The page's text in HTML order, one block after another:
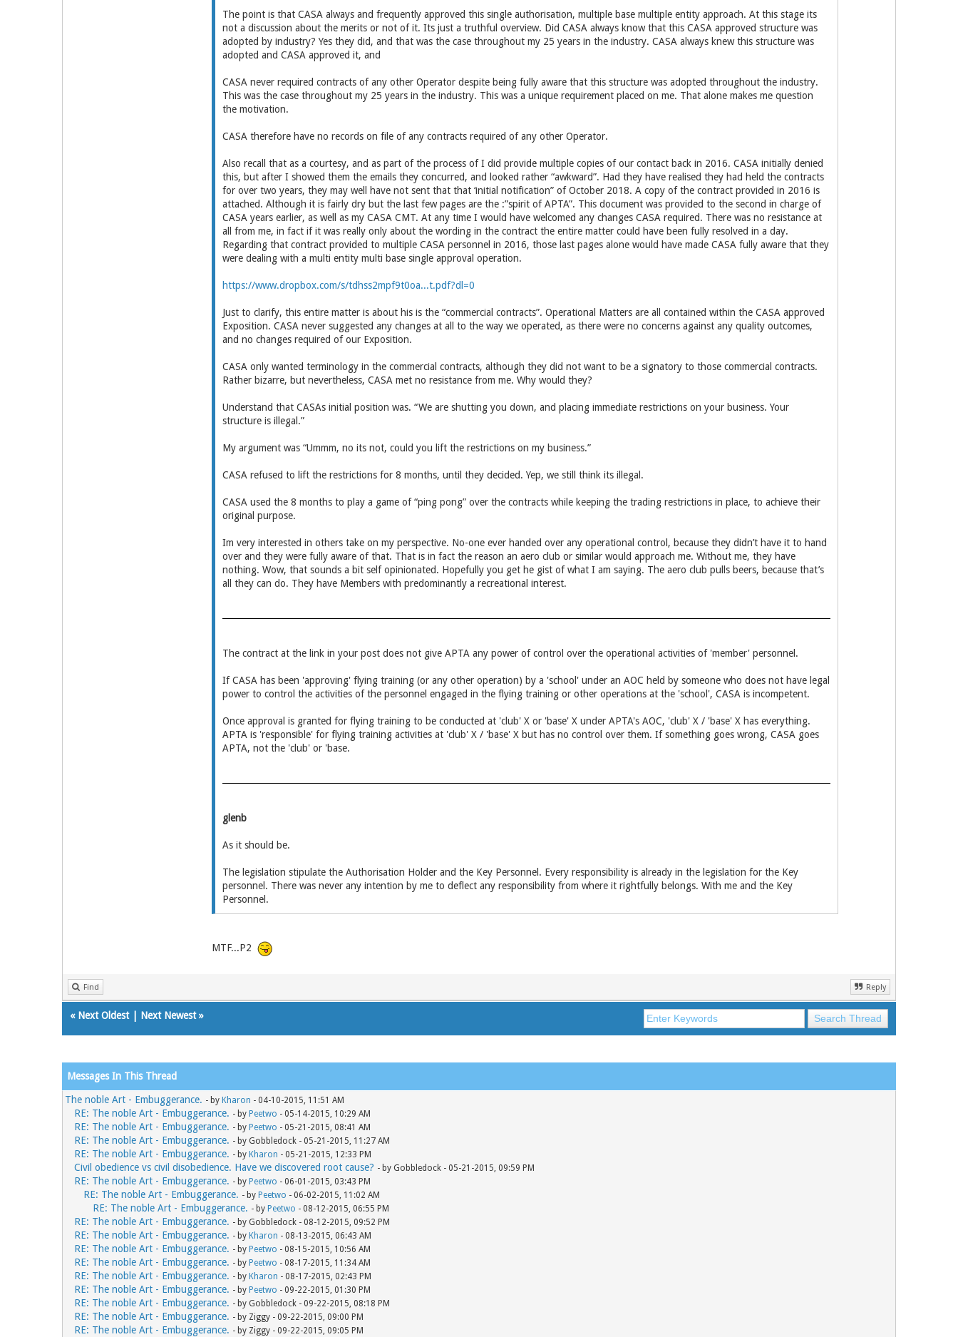
The point is that CASA always and frequently approved this single authorisation, multiple base multiple entity approach. At this stage its
not a discussion about the merits or not of it. Its just a truthful overview. Did CASA always know that this CASA approved structure was
adopted by industry? Yes they did, and that was the case throughout my 25 years in the industry. CASA always knew this structure was
adopted and CASA approved it, and
CASA never required contracts of any other Operator despite being fully aware that this structure was adopted throughout the industry.
This was the case throughout my 25 years in the industry. This was a unique requirement placed on me. That alone makes me question
the motivation.
CASA therefore have no records on file of any contracts required of any other Operator.
Also recall that as a courtesy, and as part of the process of I did provide multiple copies of our contact back in 2016. CASA initially denied
this, but after I showed them the emails they concurred, and looked rather “awkward”. Had they have realised they had held the contracts
for over two years, they may well have not sent that that ‘initial notification” of October 2018. A copy of the contract provided in 2016 is
attached. Although it is fairly dry but the last few pages are the :”spirit of APTA”. This document was provided to the second in charge of
CASA years earlier, as well as my CASA CMT. At any time I would have welcomed any changes CASA required. There was no resistance at
all from me, in fact if it was really only about the wording in the contract the entire matter could have been fully resolved in a day.
Regarding that contract provided to multiple CASA personnel in 2016, those last pages alone would have made CASA fully aware that they
were dealing with a multi entity multi base single approval operation.
https://www.dropbox.com/s/tdhss2mpf9t0oa...t.pdf?dl=0
Just to clarify, this entire matter is about his is the “commercial contracts”. Operational Matters are all contained within the CASA approved
Exposition. CASA never suggested any changes at all to the way we operated, as there were no concerns against any quality outcomes,
and no changes required of our Exposition.
CASA only wanted terminology in the commercial contracts, although they did not want to be a signatory to those commercial contracts.
Rather bizarre, but nevertheless, CASA met no resistance from me. Why would they?
Understand that CASAs initial position was. “We are shutting you down, and placing immediate restrictions on your business. Your
structure is illegal.”
My argument was “Ummm, no its not, could you lift the restrictions on my business.”
CASA refused to lift the restrictions for 8 months, until they decided. Yep, we still think its illegal.
CASA used the 8 months to play a game of “ping pong” over the contracts while keeping the trading restrictions in place, to achieve their
original purpose.
Im very interested in others take on my perspective. No-one ever handed over any operational control, because they didn’t have it to hand
over and they were fully aware of that. That is in fact the reason an aero club or similar would approach me. Without me, they have
nothing. Wow, that sounds a bit self opinionated. Hopefully you get he gist of what I am saying. The aero club pulls beers, because that’s
all they can do. They have Members with predominantly a recreational interest.
The contract at the link in your post does not give APTA any power of control over the operational activities of 'member' personnel.
If CASA has been 'approving' flying training (or any other operation) by a 'school' under an AOC held by someone who does not have legal
power to control the activities of the personnel engaged in the flying training or other operations at the 'school', CASA is incompetent.
Once approval is granted for flying training to be conducted at 'club' X or 'base' X under APTA's AOC, 'club' X / 'base' X has everything.
APTA is 'responsible' for flying training activities at 'club' X / 'base' X but has no control over them. If something goes wrong, CASA goes
APTA, not the 'club' or 'base.
glenb
As it should be.
The legislation stipulate the Authorisation Holder and the Key Personnel. Every responsibility is already in the legislation for the Key
personnel. There was never any intention by me to deflect any responsibility from where it rightfully belongs. With me and the Key
Personnel.
MTF...P2
Find Reply
« Next Oldest| Next Newest»
Messages In This Thread
The noble Art - Embuggerance. - by Kharon - 04-10-2015, 11:51 AM
RE: The noble Art - Embuggerance. - by Peetwo - 05-14-2015, 10:29 AM
RE: The noble Art - Embuggerance. - by Peetwo - 05-21-2015, 08:41 AM
RE: The noble Art - Embuggerance. - by Gobbledock - 05-21-2015, 11:27 AM
RE: The noble Art - Embuggerance. - by Kharon - 05-21-2015, 12:33 PM
Civil obedience vs civil disobedience. Have we discovered root cause? - by Gobbledock - 05-21-2015, 09:59 PM
RE: The noble Art - Embuggerance. - by Peetwo - 06-01-2015, 03:43 PM
RE: The noble Art - Embuggerance. - by Peetwo - 06-02-2015, 11:02 AM
RE: The noble Art - Embuggerance. - by Peetwo - 08-12-2015, 06:55 PM
RE: The noble Art - Embuggerance. - by Gobbledock - 08-12-2015, 09:52 PM
RE: The noble Art - Embuggerance. - by Kharon - 08-13-2015, 06:43 AM
RE: The noble Art - Embuggerance. - by Peetwo - 08-15-2015, 10:56 AM
RE: The noble Art - Embuggerance. - by Peetwo - 08-17-2015, 11:34 AM
RE: The noble Art - Embuggerance. - by Kharon - 08-17-2015, 02:43 PM
RE: The noble Art - Embuggerance. - by Peetwo - 09-22-2015, 01:30 PM
RE: The noble Art - Embuggerance. - by Gobbledock - 09-22-2015, 08:18 PM
RE: The noble Art - Embuggerance. - by Ziggy - 09-22-2015, 09:00 PM
RE: The noble Art - Embuggerance. - by Ziggy - 09-22-2015, 09:05 PM